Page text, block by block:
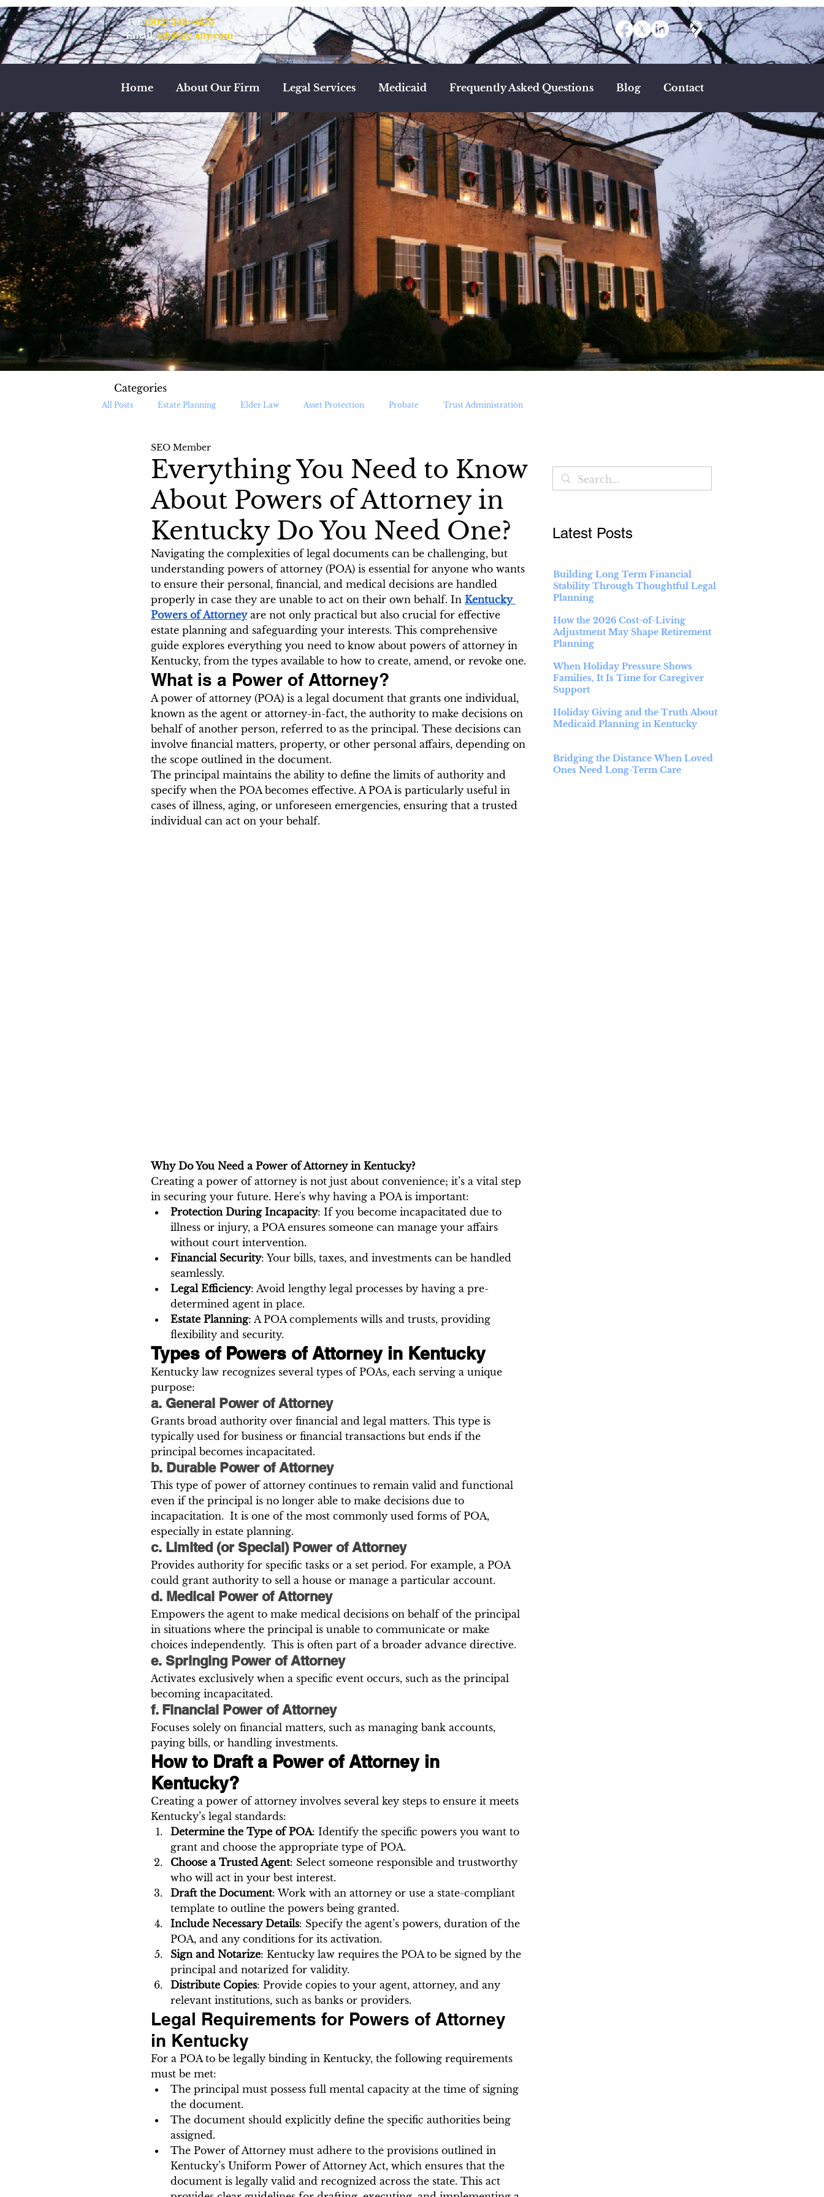
Tel:(502) 348–4873
Email:sth@ky-atty.com
Home About Our Firm Legal Services Medicaid Frequently Asked Questions Blog Contact
All Posts Estate Planning Elder Law Asset Protection Probate Trust Administration
Medicaid Planning
Everything You Need to Know
About Powers of Attorney in
Kentucky Do You Need One?
SEO Member
Navigating the complexities of legal documents can be challenging, but
understanding powers of attorney (POA) is essential for anyone who wants
to ensure their personal, financial, and medical decisions are handled
properly in case they are unable to act on their own behalf. In Kentucky
Powers of Attorney are not only practical but also crucial for effective
estate planning and safeguarding your interests. This comprehensive
guide explores everything you need to know about powers of attorney in
Kentucky, from the types available to how to create, amend, or revoke one.
What is a Power of Attorney?
A power of attorney (POA) is a legal document that grants one individual,
known as the agent or attorney-in-fact, the authority to make decisions on
behalf of another person, referred to as the principal. These decisions can
involve financial matters, property, or other personal affairs, depending on
the scope outlined in the document.
The principal maintains the ability to define the limits of authority and
specify when the POA becomes effective. A POA is particularly useful in
cases of illness, aging, or unforeseen emergencies, ensuring that a trusted
individual can act on your behalf.
Why Do You Need a Power of Attorney in Kentucky?
Creating a power of attorney is not just about convenience; it’s a vital step
in securing your future. Here's why having a POA is important:
Protection During Incapacity: If you become incapacitated due to
illness or injury, a POA ensures someone can manage your affairs
without court intervention.
Financial Security: Your bills, taxes, and investments can be handled
seamlessly.
Legal Efficiency: Avoid lengthy legal processes by having a pre-
determined agent in place.
Estate Planning: A POA complements wills and trusts, providing
flexibility and security.
Types of Powers of Attorney in Kentucky
Kentucky law recognizes several types of POAs, each serving a unique
purpose:
a. General Power of Attorney
Grants broad authority over financial and legal matters. This type is
typically used for business or financial transactions but ends if the
principal becomes incapacitated.
b. Durable Power of Attorney
This type of power of attorney continues to remain valid and functional
even if the principal is no longer able to make decisions due to
incapacitation.  It is one of the most commonly used forms of POA,
especially in estate planning.
c. Limited (or Special) Power of Attorney
Provides authority for specific tasks or a set period. For example, a POA
could grant authority to sell a house or manage a particular account.
d. Medical Power of Attorney
Empowers the agent to make medical decisions on behalf of the principal
in situations where the principal is unable to communicate or make
choices independently.  This is often part of a broader advance directive.
e. Springing Power of Attorney
Activates exclusively when a specific event occurs, such as the principal
becoming incapacitated.
f. Financial Power of Attorney
Focuses solely on financial matters, such as managing bank accounts,
paying bills, or handling investments.
How to Draft a Power of Attorney in
Kentucky?
Creating a power of attorney involves several key steps to ensure it meets
Kentucky’s legal standards:
Determine the Type of POA: Identify the specific powers you want to
grant and choose the appropriate type of POA.
Choose a Trusted Agent: Select someone responsible and trustworthy
who will act in your best interest.
Draft the Document: Work with an attorney or use a state-compliant
template to outline the powers being granted.
Include Necessary Details: Specify the agent’s powers, duration of the
POA, and any conditions for its activation.
Sign and Notarize: Kentucky law requires the POA to be signed by the
principal and notarized for validity.
Distribute Copies: Provide copies to your agent, attorney, and any
relevant institutions, such as banks or providers.
Legal Requirements for Powers of Attorney
in Kentucky
For a POA to be legally binding in Kentucky, the following requirements
must be met:
The principal must possess full mental capacity at the time of signing
the document.
The document should explicitly define the specific authorities being
assigned.
The Power of Attorney must adhere to the provisions outlined in
Kentucky’s Uniform Power of Attorney Act, which ensures that the
document is legally valid and recognized across the state. This act
Building Long Term Financial
Stability Through Thoughtful Legal
Planning
How the 2026 Cost-of-Living
Adjustment May Shape Retirement
Planning
When Holiday Pressure Shows
Families, It Is Time for Caregiver
Support
Holiday Giving and the Truth About
Medicaid Planning in Kentucky
Bridging the Distance When Loved
Ones Need Long-Term Care
Latest Posts
Categories